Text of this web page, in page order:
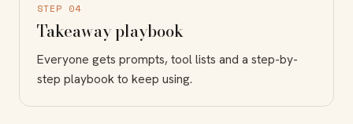
STEP 04
Takeaway playbook
Everyone gets prompts, tool lists and a step-by-
step playbook to keep using.